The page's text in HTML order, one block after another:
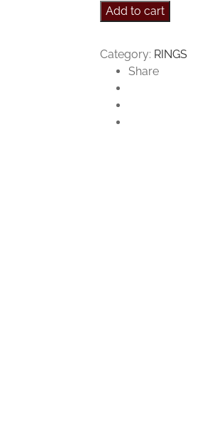
Ring
quantity
Add to cart
Category: RINGS
Share